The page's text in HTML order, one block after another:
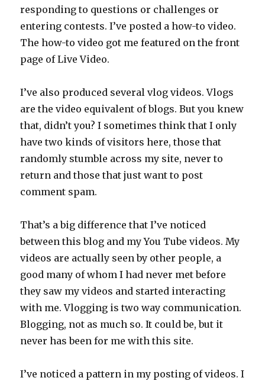
responding to questions or challenges or
entering contests. I’ve posted a how-to video.
The how-to video got me featured on the front
page of Live Video.
I’ve also produced several vlog videos. Vlogs
are the video equivalent of blogs. But you knew
that, didn’t you? I sometimes think that I only
have two kinds of visitors here, those that
randomly stumble across my site, never to
return and those that just want to post
comment spam.
That’s a big difference that I’ve noticed
between this blog and my You Tube videos. My
videos are actually seen by other people, a
good many of whom I had never met before
they saw my videos and started interacting
with me. Vlogging is two way communication.
Blogging, not as much so. It could be, but it
never has been for me with this site.
I’ve noticed a pattern in my posting of videos. I